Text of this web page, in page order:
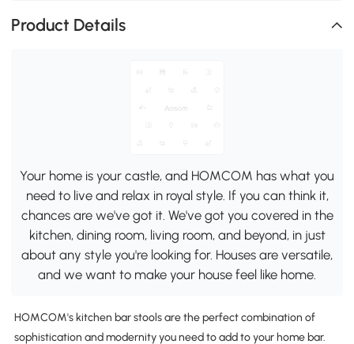
Product Details
Your home is your castle, and HOMCOM has what you
need to live and relax in royal style. If you can think it,
chances are we've got it. We've got you covered in the
kitchen, dining room, living room, and beyond, in just
about any style you're looking for. Houses are versatile,
and we want to make your house feel like home.
HOMCOM's kitchen bar stools are the perfect combination of
sophistication and modernity you need to add to your home bar.